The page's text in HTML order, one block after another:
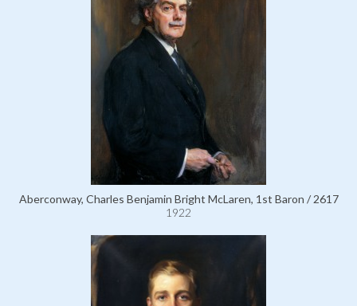
Aberconway, Charles Benjamin Bright McLaren, 1st Baron / 2617
1922